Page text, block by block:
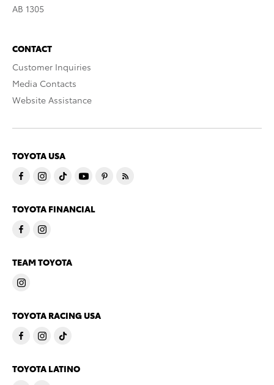
AB 1305
CONTACT
Customer Inquiries
Media Contacts
Website Assistance
TOYOTA USA
TOYOTA FINANCIAL
TEAM TOYOTA
TOYOTA RACING USA
TOYOTA LATINO